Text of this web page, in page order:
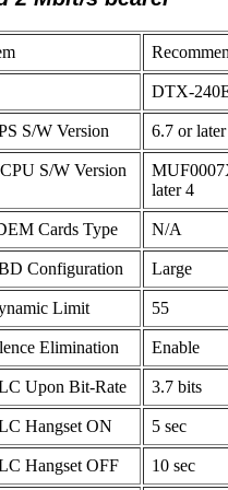
DTX-
S/W Version 6.7 or later
S/W Version
later 4
Cards Type N/A
Configuration Large
Limit 55
Elimination Enable
Upon Bit-Rate 3.7 bits
Hangset ON 5 sec
Hangset OFF 10 sec